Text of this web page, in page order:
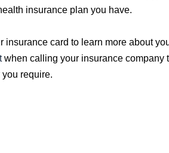
insurance plan you have.
insurance card to learn more about
when calling your insurance company
require.